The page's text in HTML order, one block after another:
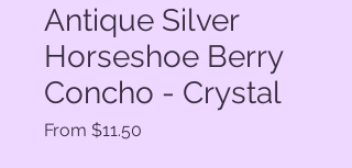
Antique Silver
Horseshoe Berry
Concho - Crystal
From $11.50